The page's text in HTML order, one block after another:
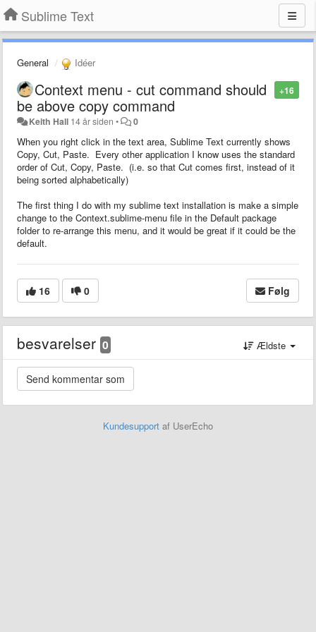
Sublime Text
General Idéer
+16
Context menu - cut command should
be above copy command
Keith Hall 14 år siden • 0
When you right click in the text area, Sublime Text currently shows
Copy, Cut, Paste. Every other application I know uses the standard
order of Cut, Copy, Paste. (i.e. so that Cut comes first, instead of it
being sorted alphabetically)
The first thing I do with my sublime text installation is make a simple
change to the Context.sublime-menu file in the Default package
folder to re-arrange this menu, and it would be great if it could be the
default.
16 0 Følg
besvarelser 0 Ældste
Kundesupport af UserEcho